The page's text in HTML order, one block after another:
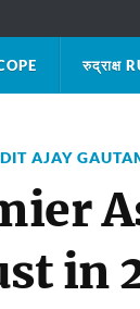
रुद्राक्ष
AJAY
in